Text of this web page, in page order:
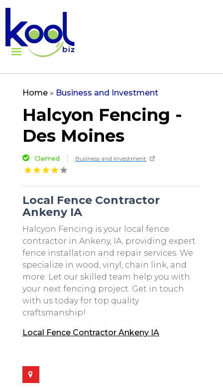
Home» Business and Investment
Halcyon Fencing -
Des Moines
Claimed Business and Investment
Local Fence Contractor
Ankeny IA
Halcyon Fencing is your local fence
contractor in Ankeny, IA, providing expert
fence installation and repair services. We
specialize in wood, vinyl, chain link, and
more. Let our skilled team help you with
your next fencing project. Get in touch
with us today for top quality
craftsmanship!
Local Fence Contractor Ankeny IA